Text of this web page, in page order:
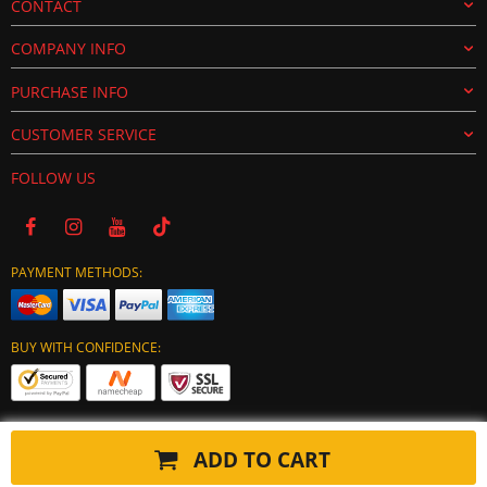
ADD TO CART
CONTACT
COMPANY INFO
PURCHASE INFO
CUSTOMER SERVICE
FOLLOW US
PAYMENT METHODS:
BUY WITH CONFIDENCE:
Copyright © 2024 tuning-ecu.com. All Rights Reserved